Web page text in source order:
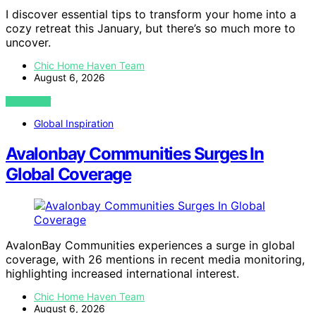
I discover essential tips to transform your home into a
cozy retreat this January, but there’s so much more to
uncover.
Chic Home Haven Team
August 6, 2026
VIEW POST
Global Inspiration
Avalonbay Communities Surges In
Global Coverage
AvalonBay Communities experiences a surge in global
coverage, with 26 mentions in recent media monitoring,
highlighting increased international interest.
Chic Home Haven Team
August 6, 2026